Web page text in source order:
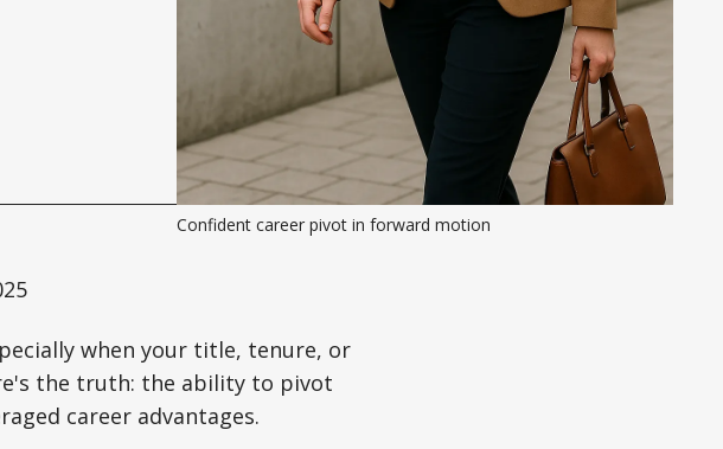
Confident career pivot in forward motion
when your title, tenure, or
the truth: the ability to pivot
career advantages.